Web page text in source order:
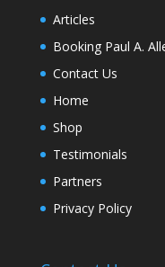
Articles
Booking Paul A.
Contact Us
Home
Shop
Testimonials
Partners
Privacy Policy